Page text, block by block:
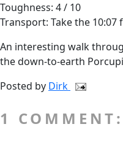
Toughness: 4 / 10
Transport: Take the
An interesting walk
the down-to-earth
Posted by Dirk
1 COMMENT: